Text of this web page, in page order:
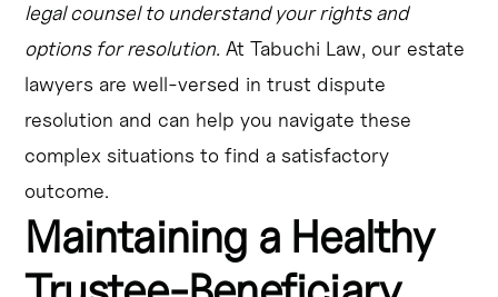
legal counsel to understand your rights and
options for resolution. At Tabuchi Law, our estate
lawyers are well-versed in trust dispute
resolution and can help you navigate these
complex situations to find a satisfactory
outcome.
Maintaining a Healthy